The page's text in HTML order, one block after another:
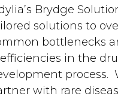
Brydge
solutions to
bottlenecks
in the
process.
with rare